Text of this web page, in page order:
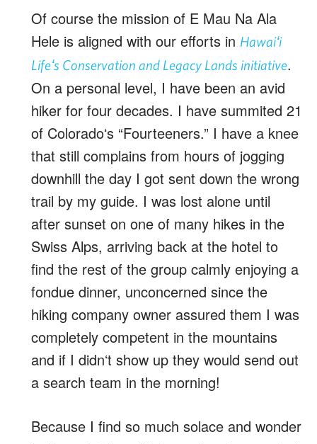
Of course the mission of E Mau Na Ala
Hele is aligned with our efforts in Hawaiʻi
Lifeʻs Conservation and Legacy Lands initiative.
On a personal level, I have been an avid
hiker for four decades. I have summited 21
of Coloradoʻs “Fourteeners.” I have a knee
that still complains from hours of jogging
downhill the day I got sent down the wrong
trail by my guide. I was lost alone until
after sunset on one of many hikes in the
Swiss Alps, arriving back at the hotel to
find the rest of the group calmly enjoying a
fondue dinner, unconcerned since the
hiking company owner assured them I was
completely competent in the mountains
and if I didnʻt show up they would send out
a search team in the morning!
Because I find so much solace and wonder